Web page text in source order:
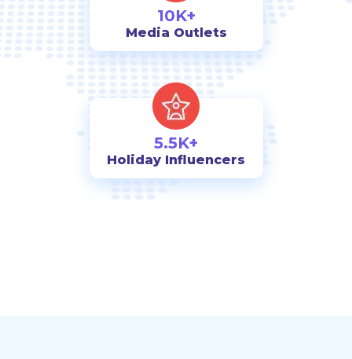
10K+
Media Outlets
5.5K+
Holiday Influencers